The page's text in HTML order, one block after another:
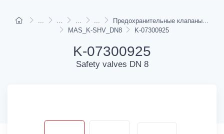
Предохранительные клапаны
MAS_K-SHV_DN8
K-07300925
K-07300925
Safety valves DN 8